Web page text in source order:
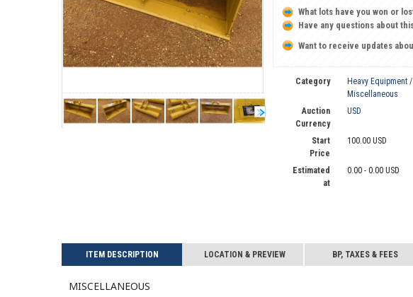
What lots have you won or
Have any questions about
Want to receive updates
Category
Heavy Equipment /
Miscellaneous
Auction
Currency
USD
Start
Price
100.00 USD
Estimated
at
0.00 - 0.00 USD
ITEM DESCRIPTION LOCATION & PREVIEW BP, TAXES & FEES
Miscellaneous